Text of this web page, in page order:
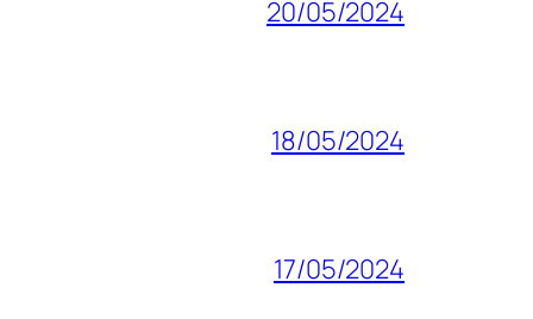
20/05/2024
18/05/2024
17/05/2024